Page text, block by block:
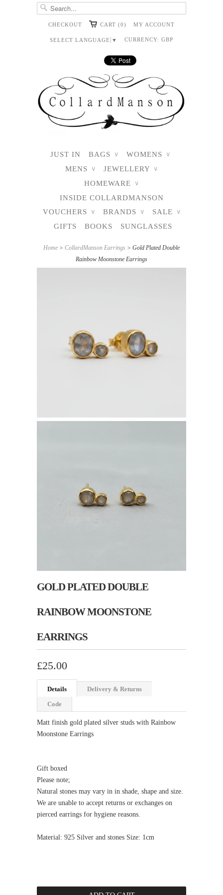
CHECKOUT CART (0) MY ACCOUNT
SELECT LANGUAGE ▼ CURRENCY: GBP
JUST IN BAGS ∨ WOMENS ∨
MENS ∨ JEWELLERY ∨
HOMEWARE ∨
INSIDE COLLARDMANSON
VOUCHERS
∨ BRANDS ∨ SALE ∨
GIFTS BOOKS SUNGLASSES
Home > CollardManson Earrings > Gold Plated Double
Rainbow Moonstone Earrings
GOLD PLATED DOUBLE
RAINBOW MOONSTONE
EARRINGS
£25.00
Details
Delivery & Returns
Code
Matt finish gold plated silver studs with Rainbow
Moonstone Earrings
Gift boxed
Please note;
Natural stones may vary in in shade, shape and size.
We are unable to accept returns or exchanges on
pierced earrings for hygiene reasons.
Material: 925 Silver and stones Size: 1cm